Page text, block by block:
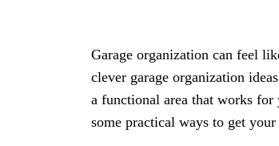
Garage organization can feel
clever garage organization
a functional area that works for
some practical ways to get